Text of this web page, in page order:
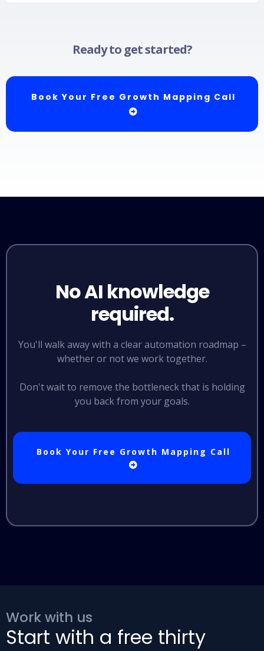
Ready to get started?
Book Your Free Growth Mapping Call
No AI knowledge
required.
You'll walk away with a clear automation roadmap –
whether or not we work together.
Don't wait to remove the bottleneck that is holding
you back from your goals.
Book Your Free Growth Mapping Call
Work with us
Start with a free thirty